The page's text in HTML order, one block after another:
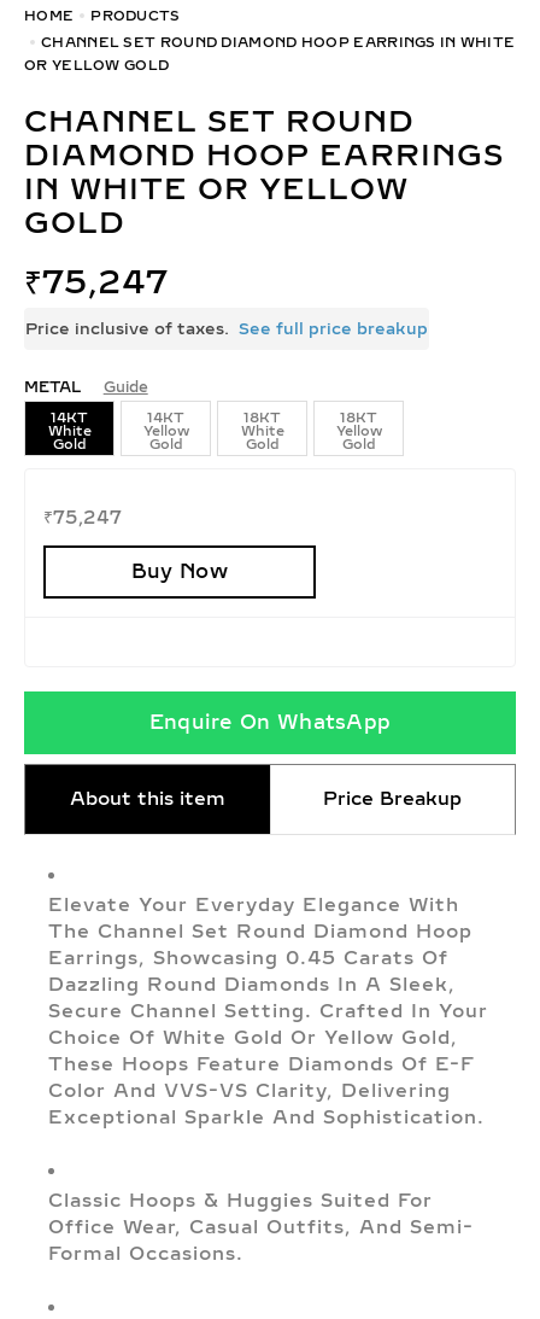
HOME
PRODUCTS
CHANNEL SET ROUND DIAMOND HOOP EARRINGS IN WHITE
OR YELLOW GOLD
CHANNEL SET ROUND
DIAMOND HOOP EARRINGS
IN WHITE OR YELLOW
GOLD
₹75,247
Price inclusive of taxes. See full price breakup
METAL Guide
14KT
White
Gold
14KT
Yellow
Gold
18KT
White
Gold
18KT
Yellow
Gold
₹75,247
Buy Now
Enquire On WhatsApp
About this item Price Breakup
Elevate Your Everyday Elegance With
The Channel Set Round Diamond Hoop
Earrings, Showcasing 0.45 Carats Of
Dazzling Round Diamonds In A Sleek,
Secure Channel Setting. Crafted In Your
Choice Of White Gold Or Yellow Gold,
These Hoops Feature Diamonds Of E-F
Color And VVS-VS Clarity, Delivering
Exceptional Sparkle And Sophistication.
Classic Hoops & Huggies Suited For
Office Wear, Casual Outfits, And Semi-
Formal Occasions.